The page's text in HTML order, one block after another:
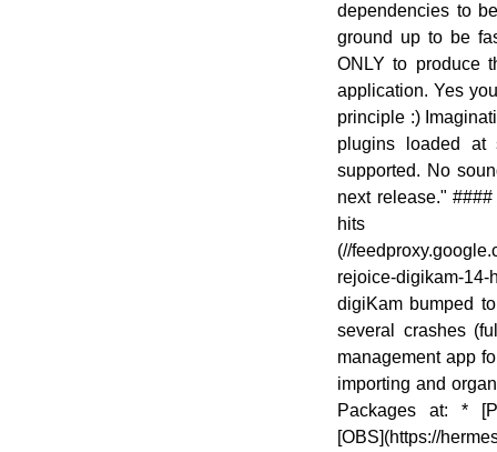
dependencies to
ground up to be
ONLY to produce
application. Yes
principle :)
plugins loaded at
supported. No
next release."
hits
(//
rejoice-digikam-
digiKam bumped
several crashes
management app
importing and
Packages at: *
[OBS](https://